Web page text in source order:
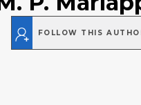
FOLLOW THIS